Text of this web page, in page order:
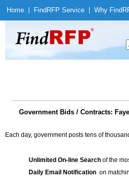
Home Find RFP Service Why Find
Government Bids / Contracts:
Each day, government posts tens of
Unlimited On-line Search of the
Daily Email Notification on